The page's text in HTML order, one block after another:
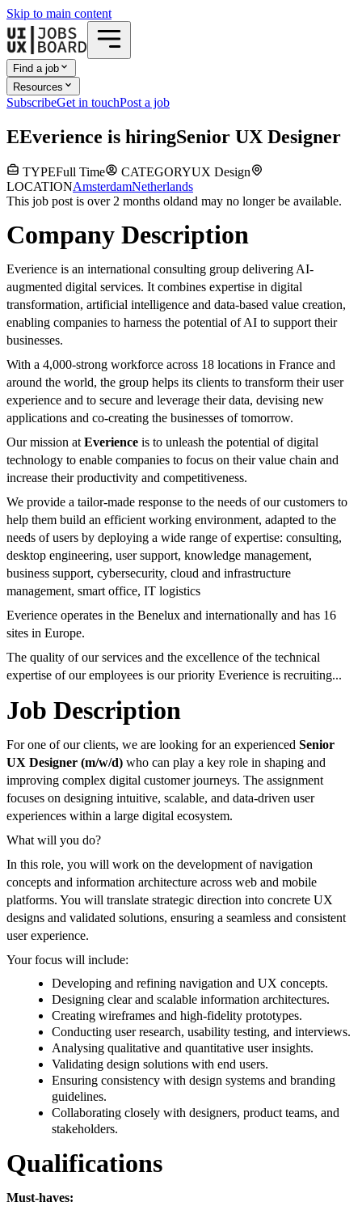
Skip to main content
Find a job
Resources
SubscribeGet in touchPost a job
EEverience is hiringSenior UX Designer
TYPEFull Time CATEGORYUX Design
LOCATIONAmsterdamNetherlands
This job post is over 2 months oldand may no longer be available.
Company Description
Everience is an international consulting group delivering AI-
augmented digital services. It combines expertise in digital
transformation, artificial intelligence and data-based value creation,
enabling companies to harness the potential of AI to support their
businesses.
With a 4,000-strong workforce across 18 locations in France and
around the world, the group helps its clients to transform their user
experience and to secure and leverage their data, devising new
applications and co-creating the businesses of tomorrow.
Our mission atEverience is to unleash the potential of digital
technology to enable companies to focus on their value chain and
increase their productivity and competitiveness.
We provide a tailor-made response to the needs of our customers to
help them build an efficient working environment, adapted to the
needs of users by deploying a wide range of expertise: consulting,
desktop engineering, user support, knowledge management,
business support, cybersecurity, cloud and infrastructure
management, smart office, IT logistics
Everience operates in the Benelux and internationally and has 16
sites in Europe.
The quality of our services and the excellence of the technical
expertise of our employees is our priority Everience is recruiting...
Job Description
For one of our clients, we are looking for an experienced Senior
UX Designer (m/w/d) who can play a key role in shaping and
improving complex digital customer journeys. The assignment
focuses on designing intuitive, scalable, and data-driven user
experiences within a large digital ecosystem.
What will you do?
In this role, you will work on the development of navigation
concepts and information architecture across web and mobile
platforms. You will translate strategic direction into concrete UX
designs and validated solutions, ensuring a seamless and consistent
user experience.
Your focus will include:
Developing and refining navigation and UX concepts.
Designing clear and scalable information architectures.
Creating wireframes and high-fidelity prototypes.
Conducting user research, usability testing, and interviews.
Analysing qualitative and quantitative user insights.
Validating design solutions with end users.
Ensuring consistency with design systems and branding
guidelines.
Collaborating closely with designers, product teams, and
stakeholders.
Qualifications
Must-haves: